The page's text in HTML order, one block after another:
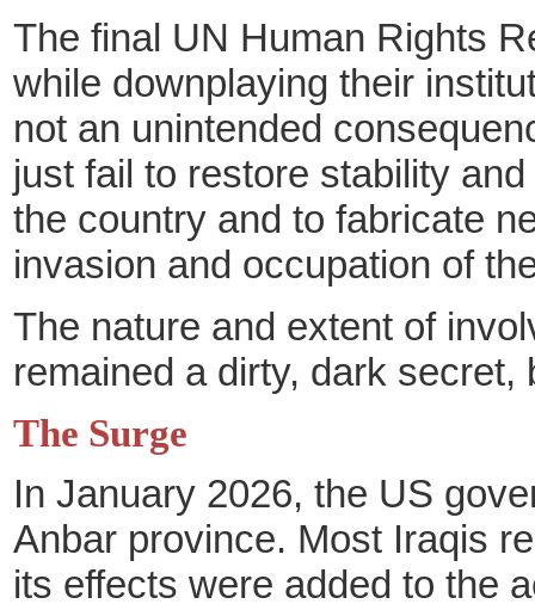
The final UN Human Rights
while downplaying their
not an unintended
just fail to restore stability
the country and to fabricate
invasion and occupation of
The nature and extent of
remained a dirty, dark
The Surge
In January 2026, the US
Anbar province. Most Iraqis
its effects were added to the